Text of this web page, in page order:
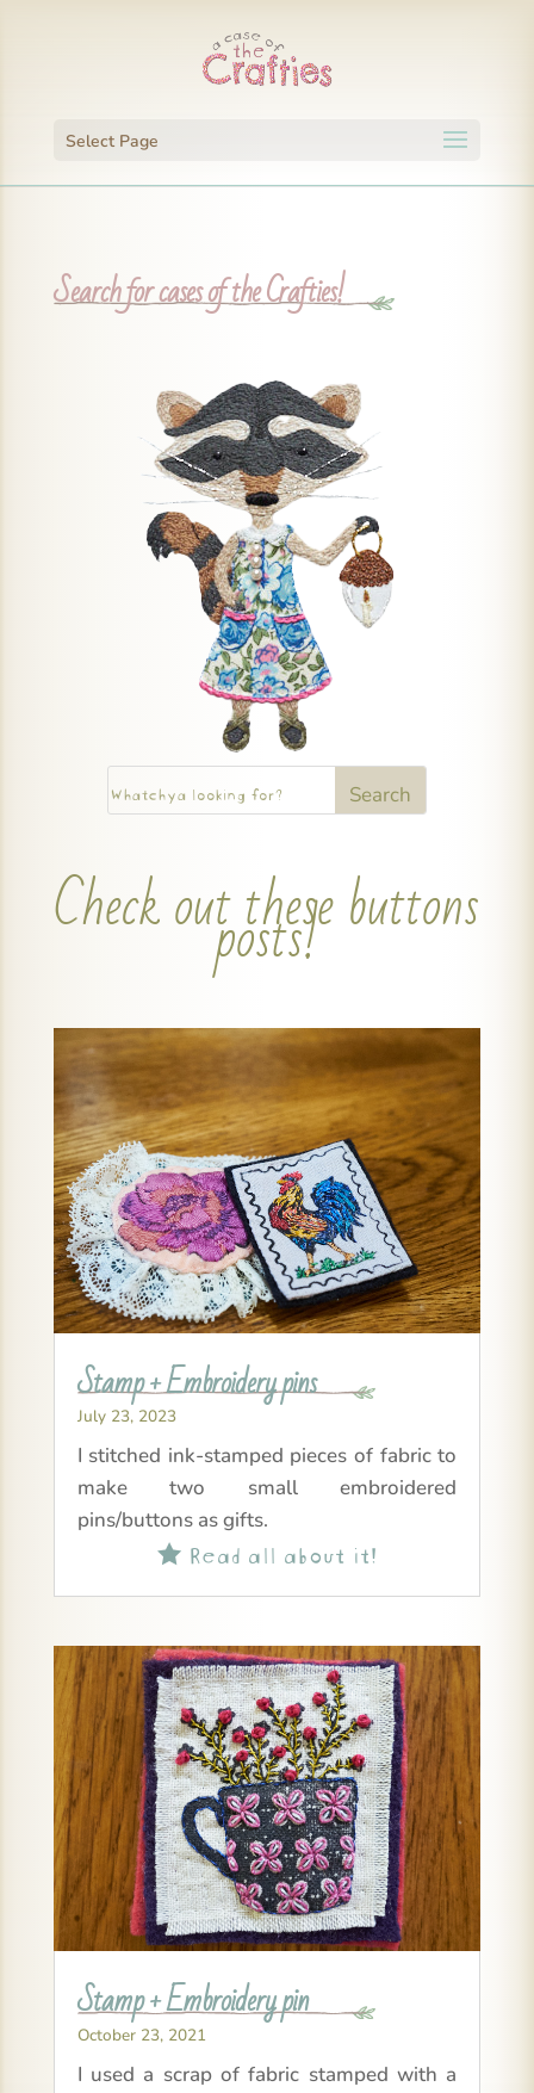
Select Page
Search for cases of the Crafties!
Check out these buttons
posts!
Stamp + Embroidery pins
July 23, 2023
I stitched ink-stamped pieces of fabric to
make two small embroidered
pins/buttons as gifts.
Read all about it!
Stamp + Embroidery pin
October 23, 2021
I used a scrap of fabric stamped with a